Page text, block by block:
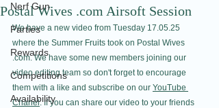
Nerf Gun
Parties
Rewards
Competitions
Availability
Postal Wives .com Airsoft Session
We have a new video from Tuesday 17.05.25
where the Summer Fruits took on Postal Wives
.com. We have some new members joining our
video editing team so don't forget to encourage
them with a like and subscribe on our YouTube
Chanel. If you can share our video to your friends